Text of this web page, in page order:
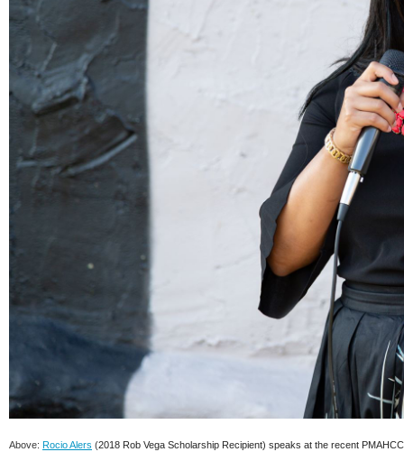
Above: Rocio Alers (2018 Rob Vega Scholarship Recipient) speaks at the recent